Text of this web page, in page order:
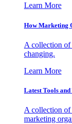
Learn More
How Marketing
A collection of
changing.
Learn More
Latest Tools
A collection of
marketing